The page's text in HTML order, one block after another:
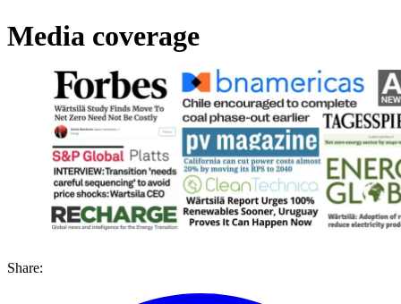
Media coverage
Share: